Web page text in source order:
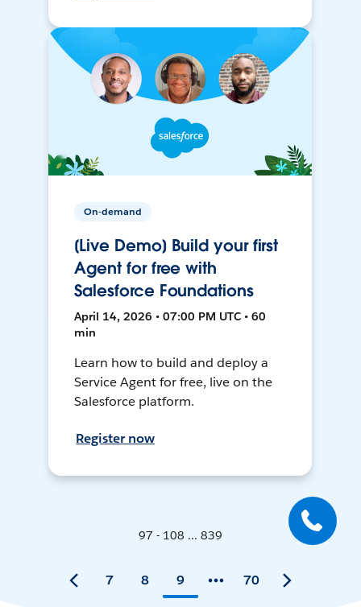
On-demand
[Live Demo] Build your first
Agent for free with
Salesforce Foundations
April 14, 2026 • 07:00 PM UTC • 60
min
Learn how to build and deploy a
Service Agent for free, live on the
Salesforce platform.
Register now
97 - 108 ... 839
7 8 9 70